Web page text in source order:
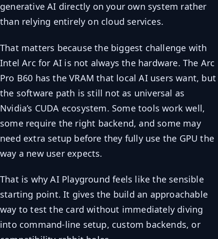
generative AI directly on your own system rather
than relying entirely on cloud services.
That matters because the biggest challenge with
Intel Arc for AI is not always the hardware. The Arc
Pro B60 has the VRAM that local AI users want, but
the software path is still not as universal as
Nvidia’s CUDA ecosystem. Some tools work well,
some require the right backend, and some may
need extra setup before they fully use the GPU the
way a new user expects.
That is why AI Playground feels like the sensible
starting point. It gives the build an approachable
way to test the card without immediately diving
into command-line setup, custom backends, or